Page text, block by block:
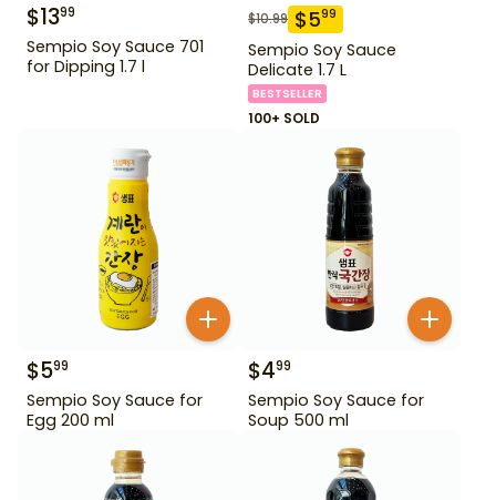
$1399
Sempio Soy Sauce 701
for Dipping 1.7 l
$10.99 $599
Sempio Soy Sauce
Delicate 1.7 L
BESTSELLER
100+ SOLD
$599
Sempio Soy Sauce for
Egg 200 ml
$499
Sempio Soy Sauce for
Soup 500 ml